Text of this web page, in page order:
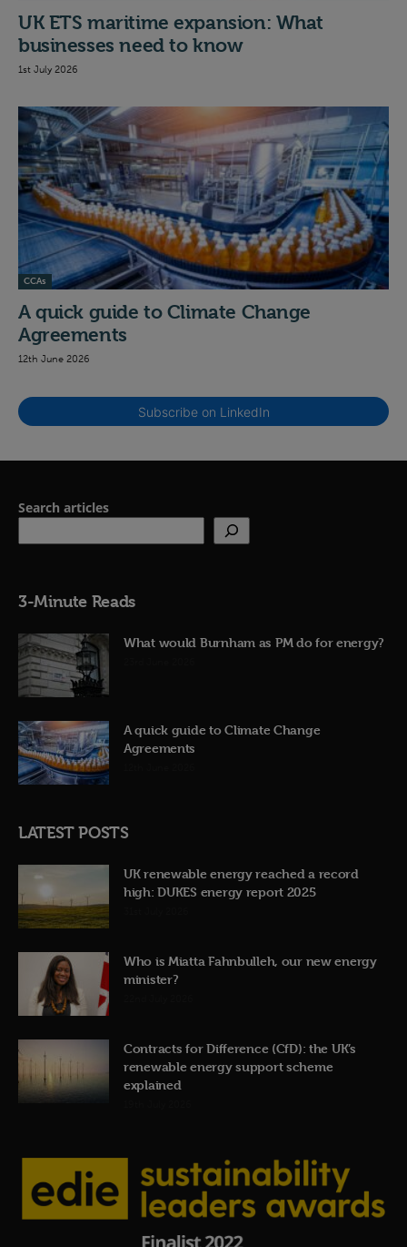
UK ETS maritime expansion: What
businesses need to know
1st July 2026
CCAs
A quick guide to Climate Change
Agreements
12th June 2026
Subscribe on LinkedIn
Search articles
3-Minute Reads
What would Burnham as PM do for energy?
A quick guide to Climate Change
Agreements
LATEST POSTS
UK renewable energy reached a record
high: DUKES energy report 2025
Who is Miatta Fahnbulleh, our new energy
minister?
Contracts for Difference (CfD): the UK’s
renewable energy support scheme
explained